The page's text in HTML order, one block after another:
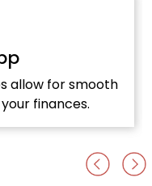
Optimise your
Al development